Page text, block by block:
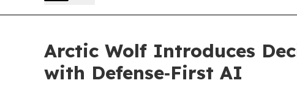
Arctic Wolf Introduces
with Defense‑First AI